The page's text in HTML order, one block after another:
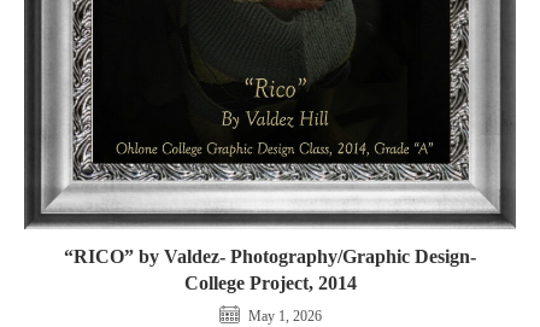
“RICO” by Valdez- Photography/Graphic Design-
College Project, 2014
May 1, 2026